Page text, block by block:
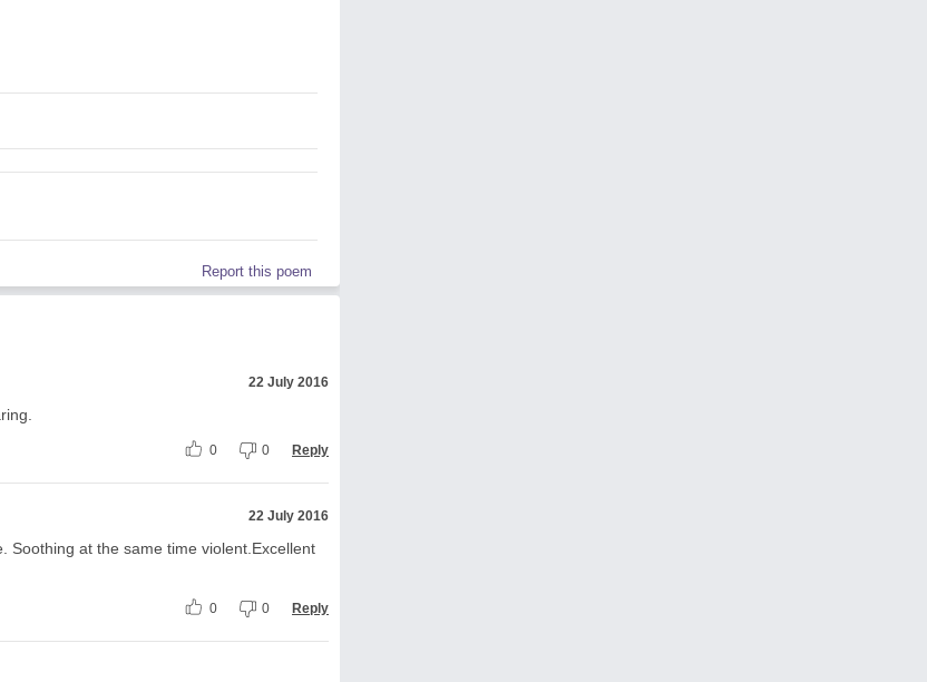
Report this poem
22 July 2016
0 0 Reply
22 July 2016
Soothing at the same time violent.Excellent
0 0 Reply